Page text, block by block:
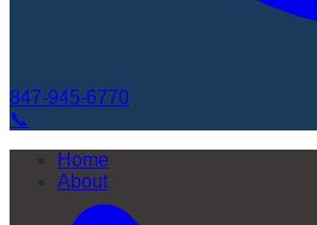
847-945-6770
📞
Home
About